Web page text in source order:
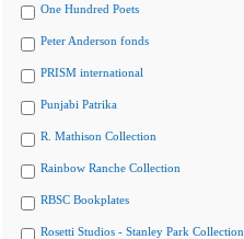
One Hundred Poets
Peter Anderson fonds
PRISM international
Punjabi Patrika
R. Mathison Collection
Rainbow Ranche Collection
RBSC Bookplates
Rosetti Studios - Stanley Park Collection